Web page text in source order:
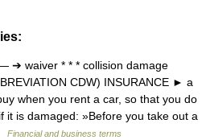
➔ waiver * * * collision damage
CDW) INSURANCE ► a
when you rent a car, so that you do
it is damaged: »Before you take out a
Financial and business terms